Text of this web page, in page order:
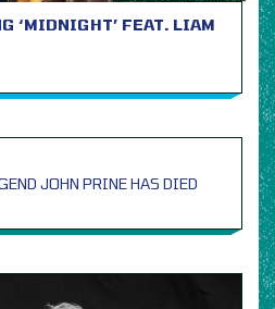
‘MIDNIGHT’ FEAT. LIAM
JOHN PRINE HAS DIED